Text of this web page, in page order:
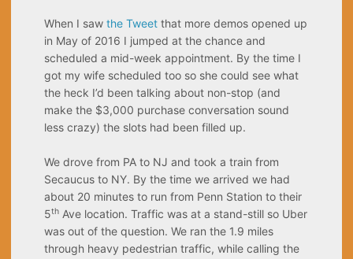
When I saw the Tweet that more demos opened up
in May of 2016 I jumped at the chance and
scheduled a mid-week appointment. By the time I
got my wife scheduled too so she could see what
the heck I’d been talking about non-stop (and
make the $3,000 purchase conversation sound
less crazy) the slots had been filled up.
We drove from PA to NJ and took a train from
Secaucus to NY. By the time we arrived we had
about 20 minutes to run from Penn Station to their
5th Ave location. Traffic was at a stand-still so Uber
was out of the question. We ran the 1.9 miles
through heavy pedestrian traffic, while calling the